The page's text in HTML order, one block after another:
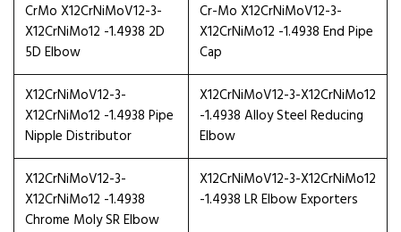
CrMo X12CrNiMoV12-3-
X12CrNiMo12 -1.4938 2D
5D Elbow
Cr-Mo X12CrNiMoV12-3-
X12CrNiMo12 -1.4938 End Pipe
Cap
X12CrNiMoV12-3-
X12CrNiMo12 -1.4938 Pipe
Nipple Distributor
X12CrNiMoV12-3-X12CrNiMo12
-1.4938 Alloy Steel Reducing
Elbow
X12CrNiMoV12-3-
X12CrNiMo12 -1.4938
Chrome Moly SR Elbow
X12CrNiMoV12-3-X12CrNiMo12
-1.4938 LR Elbow Exporters